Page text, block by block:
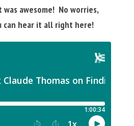
awesome! No worries,
can hear it all right here!